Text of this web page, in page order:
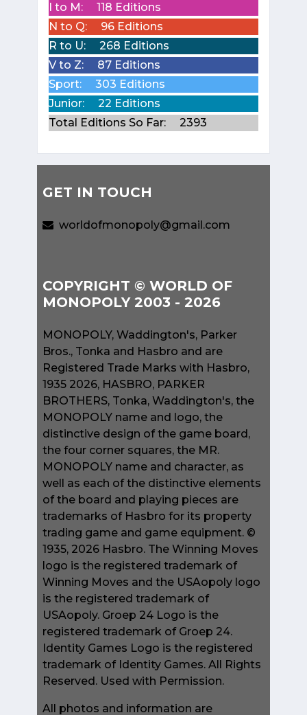
I to M:
118 Editions
N to Q:
96 Editions
R to U:
268 Editions
V to Z:
87 Editions
Sport:
303 Editions
Junior:
22 Editions
Total Editions So Far:
2393
GET IN TOUCH
worldofmonopoly@gmail.com
COPYRIGHT © WORLD OF
MONOPOLY 2003 - 2026
MONOPOLY, Waddington's, Parker
Bros., Tonka and Hasbro and are
Registered Trade Marks with Hasbro,
1935 2026, HASBRO, PARKER
BROTHERS, Tonka, Waddington's, the
MONOPOLY name and logo, the
distinctive design of the game board,
the four corner squares, the MR.
MONOPOLY name and character, as
well as each of the distinctive elements
of the board and playing pieces are
trademarks of Hasbro for its property
trading game and game equipment. ©
1935, 2026 Hasbro. The Winning Moves
logo is the registered trademark of
Winning Moves and the USAopoly logo
is the registered trademark of
USAopoly. Groep 24 Logo is the
registered trademark of Groep 24.
Identity Games Logo is the registered
trademark of Identity Games. All Rights
Reserved. Used with Permission.
All photos and information are